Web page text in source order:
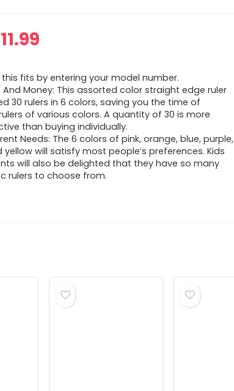
11.99
is:
$11.99.
this fits by entering your model number.
And Money: This assorted color straight edge ruler
30 rulers in 6 colors, saving you the time of
of various colors. A quantity of 30 is more
than buying individually.
Needs: The 6 colors of pink, orange, blue, purple,
yellow will satisfy most people’s preferences. Kids
will also be delighted that they have so many
rulers to choose from.